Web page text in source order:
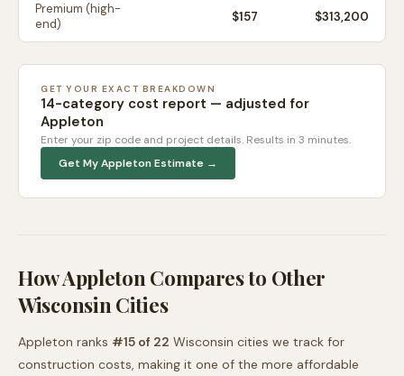
Premium (high-
end)
$157 $313,200
GET YOUR EXACT BREAKDOWN
14-category cost report — adjusted for
Appleton
Enter your zip code and project details. Results in 3 minutes.
Get MyAppletonEstimate →
HowAppletonCompares to Other
WisconsinCities
Appleton ranks #15 of 22 Wisconsin cities we track for
construction costs, making it one of the more affordable